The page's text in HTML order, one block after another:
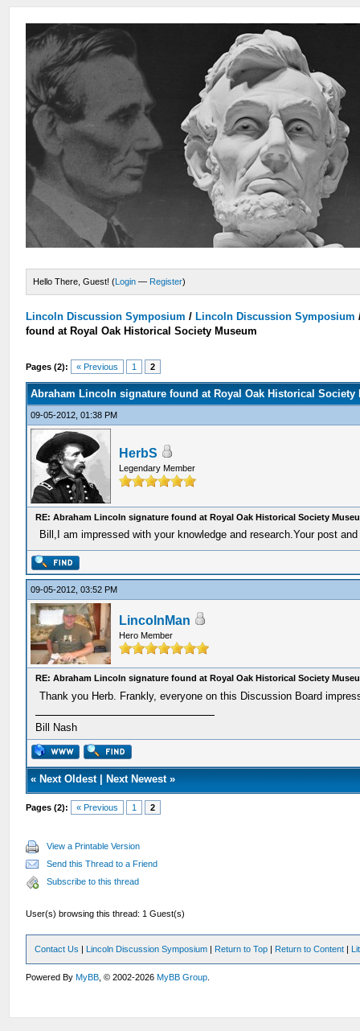
Hello There, Guest! (Login — Register)
Lincoln Discussion Symposium / Lincoln Discussion Symposium
found at Royal Oak Historical Society Museum
Pages (2): « Previous 1 2
Abraham Lincoln signature found at Royal Oak Historical Society
09-05-2012, 01:38 PM
HerbS
Legendary Member
RE: Abraham Lincoln signature found at Royal Oak Historical Society
Bill,I am impressed with your knowledge and research.Your post
09-05-2012, 03:52 PM
LincolnMan
Hero Member
RE: Abraham Lincoln signature found at Royal Oak Historical Society
Thank you Herb. Frankly, everyone on this Discussion Board
Bill Nash
« Next Oldest| Next Newest»
Pages (2): « Previous 1 2
View a Printable Version
Send this Thread to a Friend
Subscribe to this thread
User(s) browsing this thread: 1 Guest(s)
Contact Us | Lincoln Discussion Symposium | Return to Top | Return to Content |
Powered ByMyBB , © 2002-2026MyBB Group